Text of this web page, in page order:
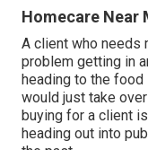
Homecare Near
A client who needs
problem getting in
heading to the food
would just take
buying for a client
heading out into